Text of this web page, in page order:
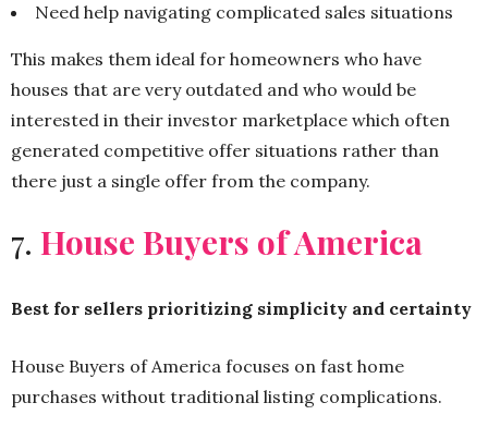
Need help navigating complicated sales situations
This makes them ideal for homeowners who have
houses that are very outdated and who would be
interested in their investor marketplace which often
generated competitive offer situations rather than
there just a single offer from the company.
7. House Buyers of America
Best for sellers prioritizing simplicity and certainty
House Buyers of America focuses on fast home
purchases without traditional listing complications.